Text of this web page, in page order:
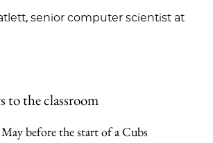
senior computer scientist at
to the classroom
before the start of a Cubs